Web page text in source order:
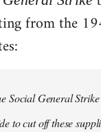
from the
Social General
to cut off these